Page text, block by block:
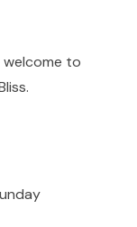
welcome to